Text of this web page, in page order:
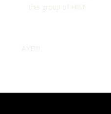
this group of HIM!
AYE!!!!